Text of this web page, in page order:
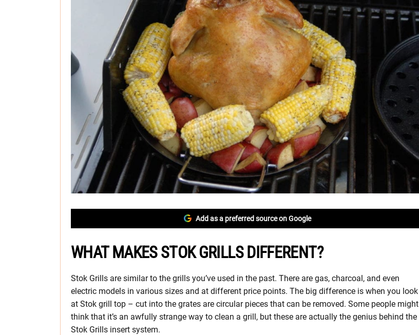
Add as a preferred source on Google
WHAT MAKES STOK GRILLS DIFFERENT?
Stok Grills are similar to the grills you’ve used in the past. There are gas, charcoal, and even
electric models in various sizes and at different price points. The big difference is when you look
at Stok grill top – cut into the grates are circular pieces that can be removed. Some people might
think that it’s an awfully strange way to clean a grill, but these are actually the genius behind the
Stok Grills insert system.